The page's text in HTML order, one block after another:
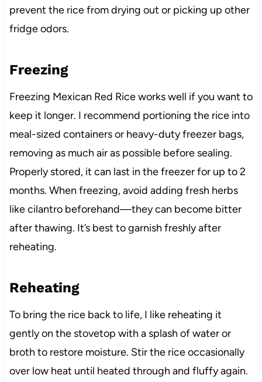
prevent the rice from drying out or picking up other
fridge odors.
Freezing
Freezing Mexican Red Rice works well if you want to
keep it longer. I recommend portioning the rice into
meal-sized containers or heavy-duty freezer bags,
removing as much air as possible before sealing.
Properly stored, it can last in the freezer for up to 2
months. When freezing, avoid adding fresh herbs
like cilantro beforehand—they can become bitter
after thawing. It’s best to garnish freshly after
reheating.
Reheating
To bring the rice back to life, I like reheating it
gently on the stovetop with a splash of water or
broth to restore moisture. Stir the rice occasionally
over low heat until heated through and fluffy again.